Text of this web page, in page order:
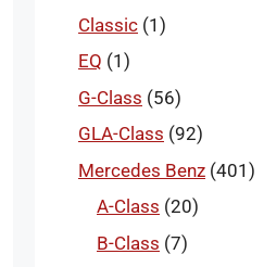
Classic (1)
EQ (1)
G-Class (56)
GLA-Class (92)
Mercedes Benz (401)
A-Class (20)
B-Class (7)